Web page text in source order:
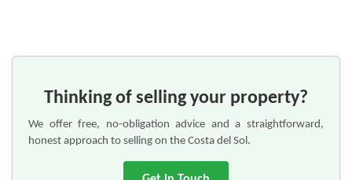
Thinking of selling your property?
We offer free, no-obligation advice and a straightforward,
honest approach to selling on the Costa del Sol.